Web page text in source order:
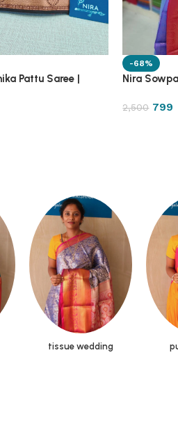
Pattu Saree |
-68%
Nira
2,500 799
tissue wedding